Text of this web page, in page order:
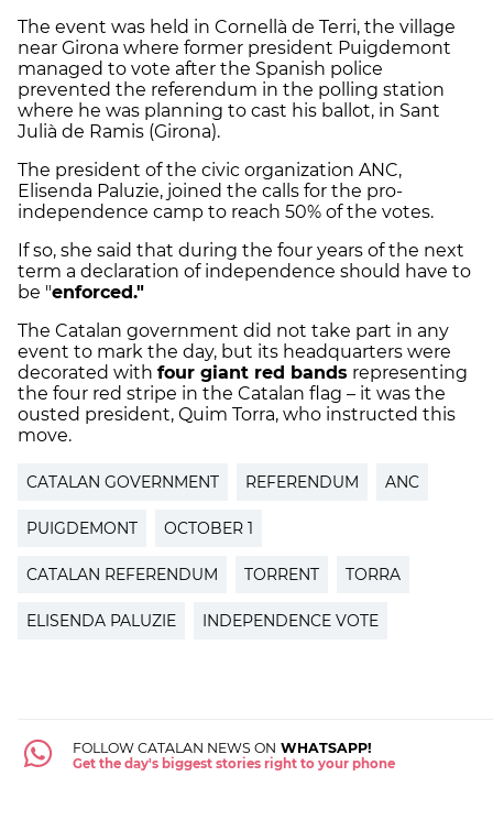
The event was held in Cornellà de Terri, the village
near Girona where former president Puigdemont
managed to vote after the Spanish police
prevented the referendum in the polling station
where he was planning to cast his ballot, in Sant
Julià de Ramis (Girona).
The president of the civic organization ANC,
Elisenda Paluzie, joined the calls for the pro-
independence camp to reach 50% of the votes.
If so, she said that during the four years of the next
term a declaration of independence should have to
be "enforced."
The Catalan government did not take part in any
event to mark the day, but its headquarters were
decorated with four giant red bands representing
the four red stripe in the Catalan flag – it was the
ousted president, Quim Torra, who instructed this
move.
CATALAN GOVERNMENT REFERENDUM ANC
PUIGDEMONT OCTOBER 1
CATALAN REFERENDUM TORRENT TORRA
ELISENDA PALUZIE INDEPENDENCE VOTE
FOLLOW CATALAN NEWS ON WHATSAPP!
Get the day's biggest stories right to your phone